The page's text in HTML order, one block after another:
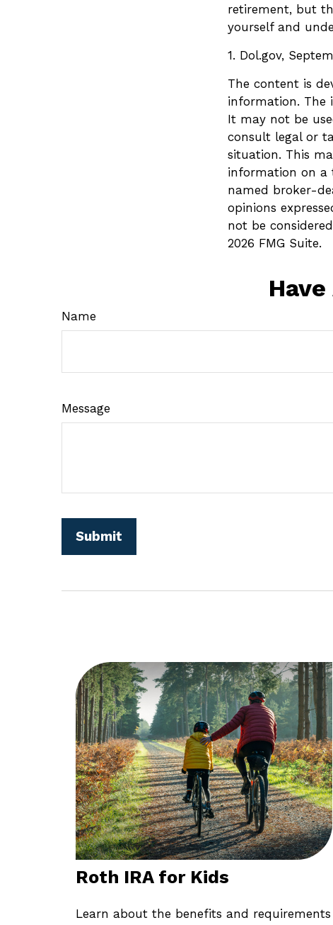
retirement, but
yourself and
1. Dol.gov,
The content is
information. The
It may not be
consult legal or
situation. This
information on a
named broker-
opinions
not be
2026 FMG Suite.
Name
Message
Roth IRA for Kids
Learn about the benefits and requirements